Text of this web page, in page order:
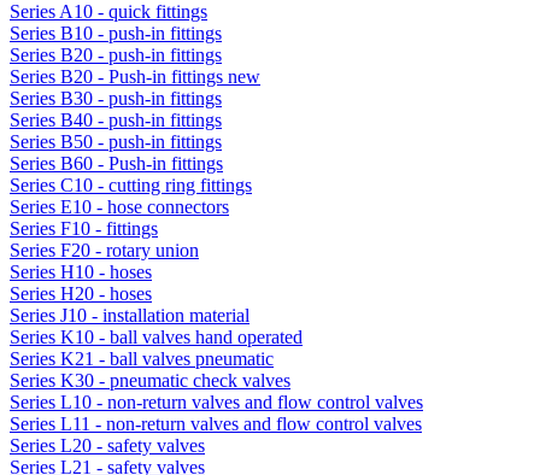
Series A10 - quick fittings
Series B10 - push-in fittings
Series B20 - push-in fittings
Series B20 - Push-in fittings new
Series B30 - push-in fittings
Series B40 - push-in fittings
Series B50 - push-in fittings
Series B60 - Push-in fittings
Series C10 - cutting ring fittings
Series E10 - hose connectors
Series F10 - fittings
Series F20 - rotary union
Series H10 - hoses
Series H20 - hoses
Series J10 - installation material
Series K10 - ball valves hand operated
Series K21 - ball valves pneumatic
Series K30 - pneumatic check valves
Series L10 - non-return valves and flow control valves
Series L11 - non-return valves and flow control valves
Series L20 - safety valves
Series L21 - safety valves